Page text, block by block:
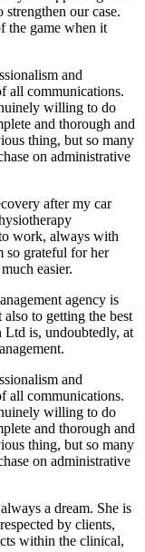
our case.
the game when it
and
all communications.
willing to do
and thorough and
thing, but so many
on administrative
after my car
work, always with
so grateful for her
easier.
agency is
to getting the best
Ltd is, undoubtedly, at
and
all communications.
willing to do
and thorough and
thing, but so many
on administrative
a dream. She is
by clients,
within the clinical,